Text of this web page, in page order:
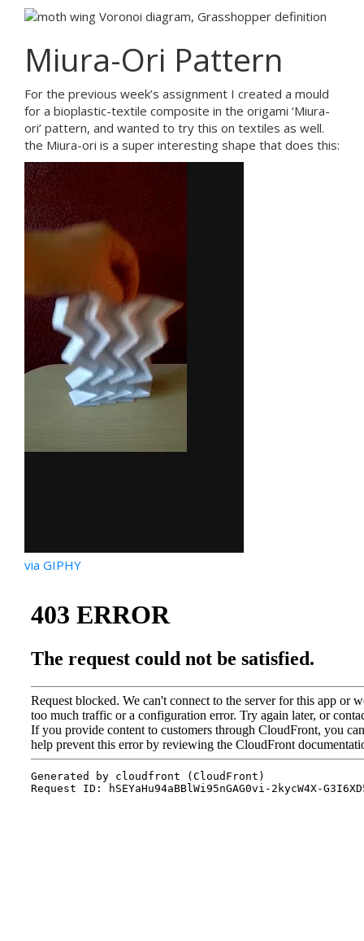
Miura-Ori Pattern
For the previous week’s assignment I created a mould
for a bioplastic-textile composite in the origami ‘Miura-
ori’ pattern, and wanted to try this on textiles as well.
the Miura-ori is a super interesting shape that does this:
via GIPHY